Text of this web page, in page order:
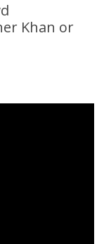
Khan or